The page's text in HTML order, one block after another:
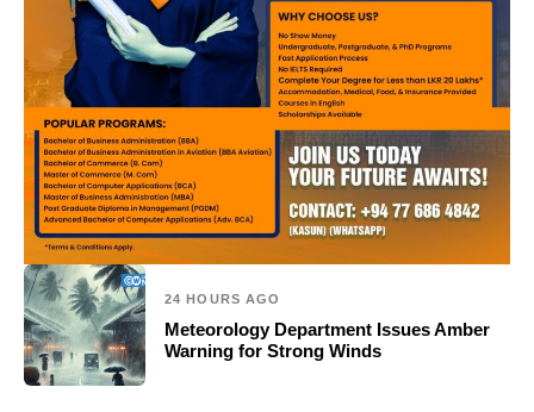
24 HOURS AGO
Meteorology Department Issues Amber
Warning for Strong Winds